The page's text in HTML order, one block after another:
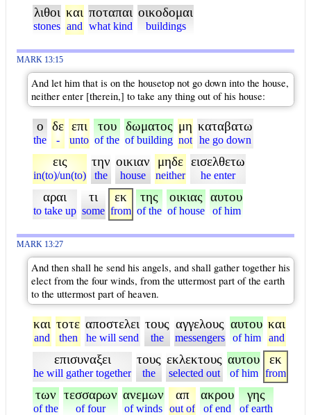
λιθοι
stones
και
and
ποταπαι
what kind
οικοδομαι
buildings
MARK 13:15
And let him that is on the housetop not go down into the house,
neither enter [therein,] to take any thing out of his house:
ο
the
δε
-
επι
unto
του
of the
δωματος
of building
μη
not
καταβατω
he go down
εις
in(to)/un(to)
την
the
οικιαν
house
μηδε
neither
εισελθετω
he enter
αραι
to take up
τι
some
εκ
from
της
of the
οικιας
of house
αυτου
of him
MARK 13:27
And then shall he send his angels, and shall gather together his
elect from the four winds, from the uttermost part of the earth
to the uttermost part of heaven.
και
and
τοτε
then
αποστελει
he will send
τους
the
αγγελους
messengers
αυτου
of him
και
and
επισυναξει
he will gather together
τους
the
εκλεκτους
selected out
αυτου
of him
εκ
from
των
of the
τεσσαρων
of four
ανεμων
of winds
απ
out of
ακρου
of end
γης
of earth